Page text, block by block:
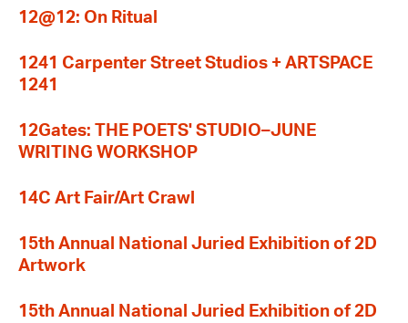
12@12: On Ritual
1241 Carpenter Street Studios + ARTSPACE
1241
12Gates: THE POETS' STUDIO–JUNE
WRITING WORKSHOP
14C Art Fair/Art Crawl
15th Annual National Juried Exhibition of 2D
Artwork
15th Annual National Juried Exhibition of 2D